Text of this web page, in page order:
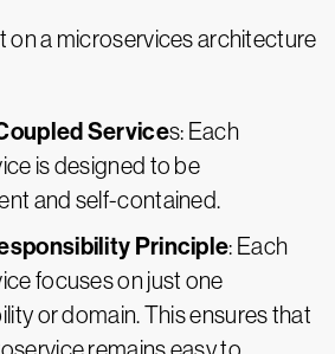
on a microservices architecture
Services: Each
is designed to be
and self-contained.
Principle: Each
focuses on just one
or domain. This ensures that